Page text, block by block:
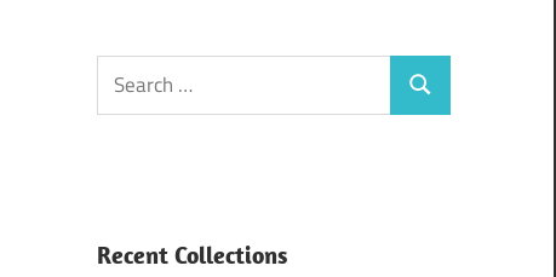
Search
for:
Search
Recent Collections